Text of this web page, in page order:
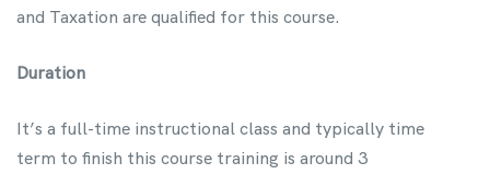
and Taxation are qualified for this course.
Duration
It’s a full-time instructional class and typically time
term to finish this course training is around 3